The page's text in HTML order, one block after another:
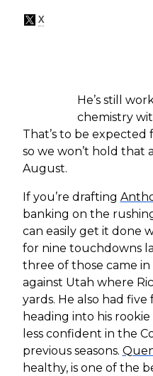
He’s still
chemistry
That’s to be
so we won’t hold that
August.
If you’re drafting
banking on the
can easily get it done
for nine touchdowns
three of those came in
against Utah where
yards. He also had
heading into his rookie
less confident in the
previous seasons.
healthy, is one of the